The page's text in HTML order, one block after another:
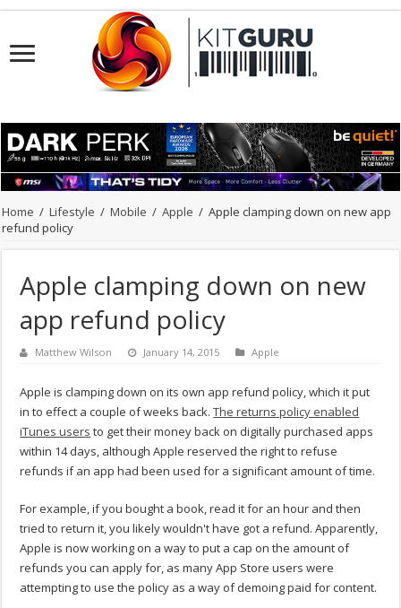
Home / Lifestyle / Mobile / Apple / Apple clamping down on new app
refund policy
Apple clamping down on new
app refund policy
Matthew Wilson January 14, 2015 Apple
Apple is clamping down on its own app refund policy, which it put
in to effect a couple of weeks back.The returns policy enabled
iTunes users to get their money back on digitally purchased apps
within 14 days, although Apple reserved the right to refuse
refunds if an app had been used for a significant amount of time.
For example, if you bought a book, read it for an hour and then
tried to return it, you likely wouldn't have got a refund. Apparently,
Apple is now working on a way to put a cap on the amount of
refunds you can apply for, as many App Store users were
attempting to use the policy as a way of demoing paid for content.